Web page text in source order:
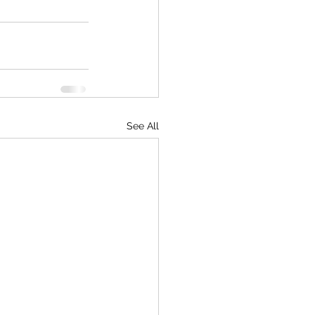
See All